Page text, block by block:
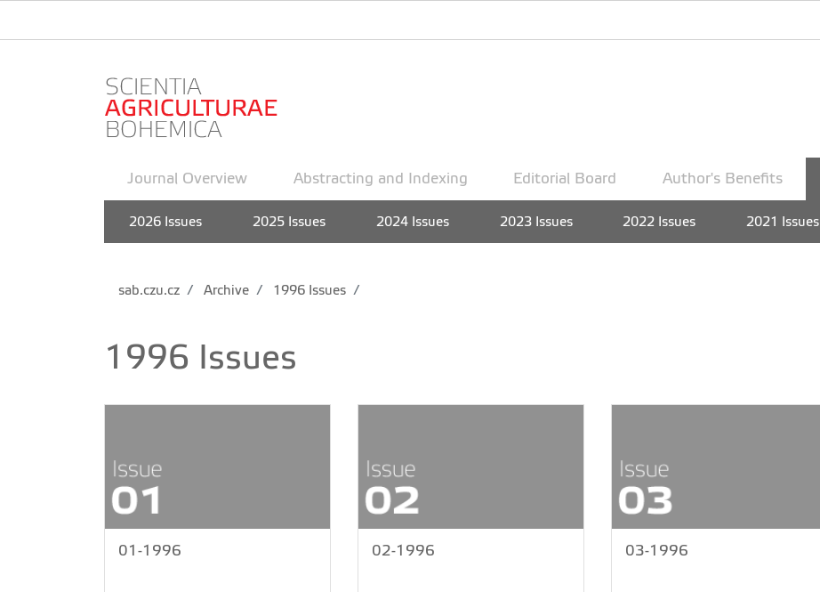
Journal Overview Abstracting and Indexing Editorial Board Author's Benefits
2026 Issues 2025 Issues 2024 Issues 2023 Issues 2022 Issues 2021 Issues
sab.czu.cz Archive 1996 Issues
1996 Issues
01-1996 02-1996 03-1996